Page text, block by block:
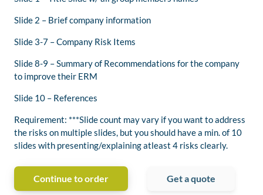
Slide 2 – Brief company information
Slide 3-7 – Company Risk Items
Slide 8-9 – Summary of Recommendations for the company
to improve their ERM
Slide 10 – References
Requirement: ***Slide count may vary if you want to address
the risks on multiple slides, but you should have a min. of 10
slides with presenting/explaining atleast 4 risks clearly.
Continue to order Get a quote